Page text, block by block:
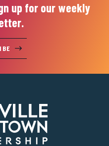
up for our weekly